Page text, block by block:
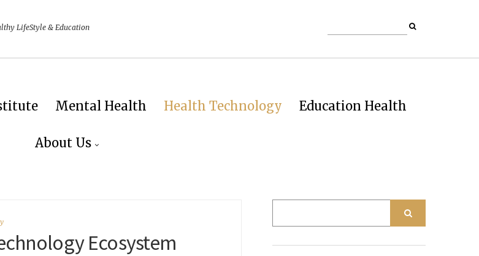
LifeStyle & Education
Mental Health Health Technology Education Health
About Us
Ecosystem